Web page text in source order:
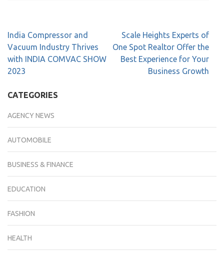
India Compressor and
Vacuum Industry Thrives
with INDIA COMVAC SHOW
2023
Scale Heights Experts of
One Spot Realtor Offer the
Best Experience for Your
Business Growth
CATEGORIES
AGENCY NEWS
AUTOMOBILE
BUSINESS & FINANCE
EDUCATION
FASHION
HEALTH